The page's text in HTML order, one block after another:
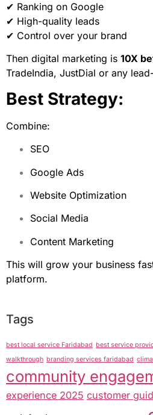
✔ Ranking on Google
✔ High-quality leads
✔ Control over your brand
Then digital marketing is 10X
TradeIndia, JustDial or any
Best Strategy:
Combine:
SEO
Google Ads
Website Optimization
Social Media
Content Marketing
This will grow your business
platform.
Tags
best local service Faridabad best service
walkthrough branding services faridabad
community
experience 2025 customer